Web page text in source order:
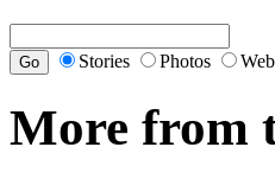
Stories Photos Web
More from